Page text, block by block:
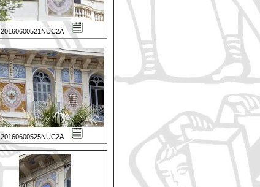
20160600521NUC2A
20160600525NUC2A